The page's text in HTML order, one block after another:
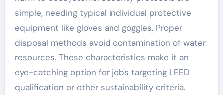
simple, needing typical individual protective
equipment like gloves and goggles. Proper
disposal methods avoid contamination of water
resources. These characteristics make it an
eye-catching option for jobs targeting LEED
qualification or other sustainability criteria.